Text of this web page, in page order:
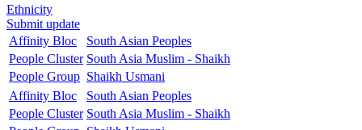
Ethnicity
Submit update
Affinity Bloc
South Asian Peoples
People Cluster South Asia Muslim - Shaikh
People Group Shaikh Usmani
Affinity Bloc
South Asian Peoples
People Cluster South Asia Muslim - Shaikh